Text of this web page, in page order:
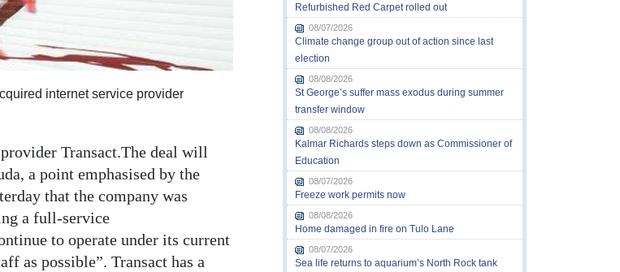
internet service provider
Transact.The deal will
a point emphasised by the
that the company was
a full-service
to operate under its current
as possible”. Transact has a
Refurbished Red Carpet rolled out
08/07/2026
Climate change group out of action since last
election
08/08/2026
St George’s suffer mass exodus during summer
transfer window
08/08/2026
Kalmar Richards steps down as Commissioner of
Education
08/07/2026
Freeze work permits now
08/08/2026
Home damaged in fire on Tulo Lane
08/07/2026
Sea life returns to aquarium’s North Rock tank